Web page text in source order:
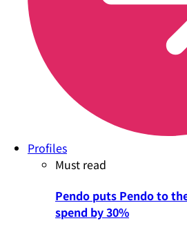
Profiles
Must read
Pendo puts Pendo to
spend by 30%